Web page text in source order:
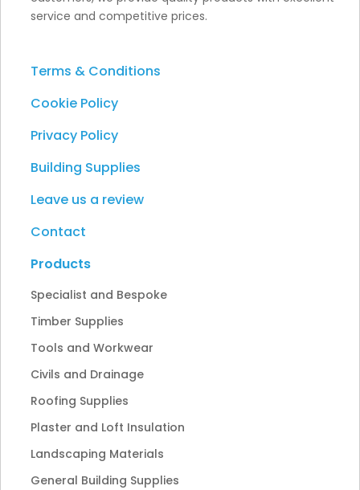
service and competitive prices.
Terms & Conditions
Cookie Policy
Privacy Policy
Building Supplies
Leave us a review
Contact
Products
Specialist and Bespoke
Timber Supplies
Tools and Workwear
Civils and Drainage
Roofing Supplies
Plaster and Loft Insulation
Landscaping Materials
General Building Supplies